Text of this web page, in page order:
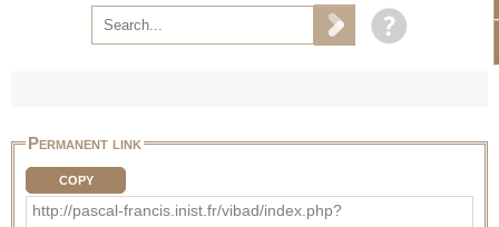
Permanent link
COPY
http://pascal-francis.inist.fr/vibad/index.php?